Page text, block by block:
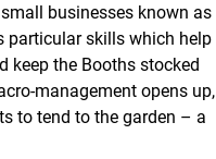
businesses known as
particular skills which help
keep the Booths stocked
management opens up,
to tend to the garden – a